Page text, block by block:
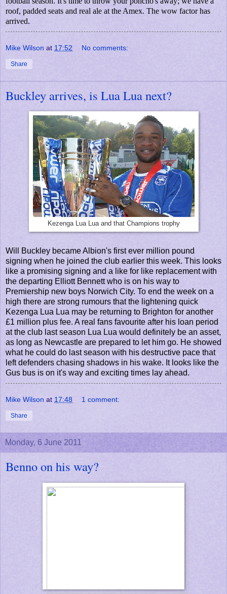
roof, padded seats and real ale at the Amex. The wow factor has
arrived.
Mike Wilson at 17:52 No comments:
Share
Buckley arrives, is Lua Lua next?
Kezenga Lua Lua and that Champions trophy
Will Buckley became Albion's first ever million pound
signing when he joined the club earlier this week. This looks
like a promising signing and a like for like replacement with
the departing Elliott Bennett who is on his way to
Premiership new boys Norwich City. To end the week on a
high there are strong rumours that the lightening quick
Kezenga Lua Lua may be returning to Brighton for another
£1 million plus fee. A real fans favourite after his loan period
at the club last season Lua Lua would definitely be an asset,
as long as Newcastle are prepared to let him go. He showed
what he could do last season with his destructive pace that
left defenders chasing shadows in his wake. It looks like the
Gus bus is on it's way and exciting times lay ahead.
Mike Wilson at 17:48 1 comment:
Share
Monday, 6 June 2011
Benno on his way?